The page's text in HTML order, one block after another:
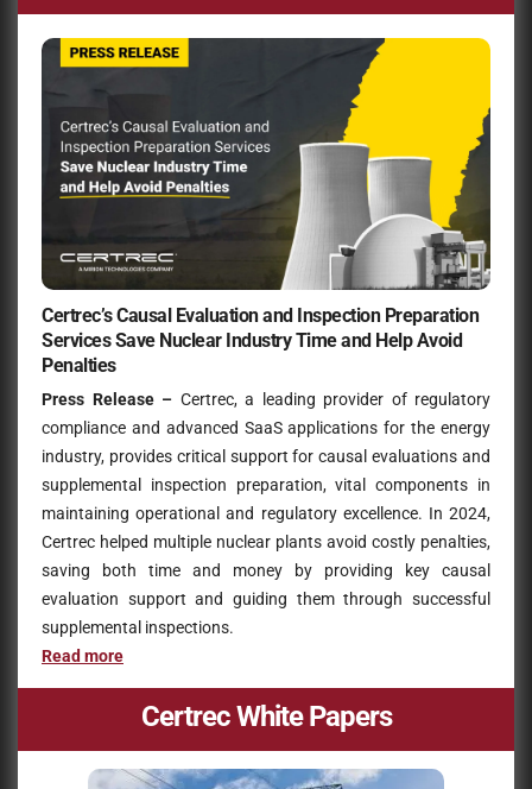
Certrec’s Causal Evaluation and Inspection Preparation
Services Save Nuclear Industry Time and Help Avoid
Penalties
Press Release – Certrec, a leading provider of regulatory
compliance and advanced SaaS applications for the energy
industry, provides critical support for causal evaluations and
supplemental inspection preparation, vital components in
maintaining operational and regulatory excellence. In 2024,
Certrec helped multiple nuclear plants avoid costly penalties,
saving both time and money by providing key causal
evaluation support and guiding them through successful
supplemental inspections.
Read more
Certrec White Papers